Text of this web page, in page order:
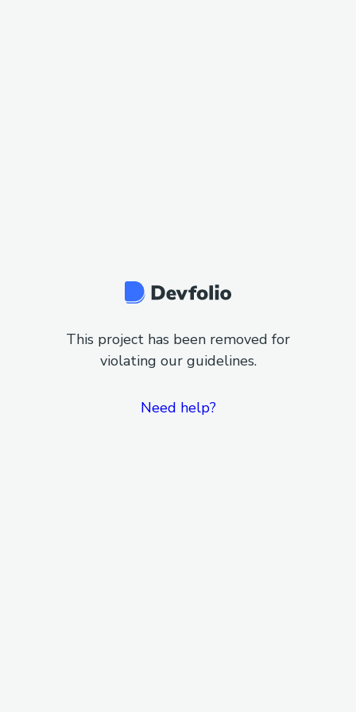
This project has been removed for
violating our guidelines.
Need help?